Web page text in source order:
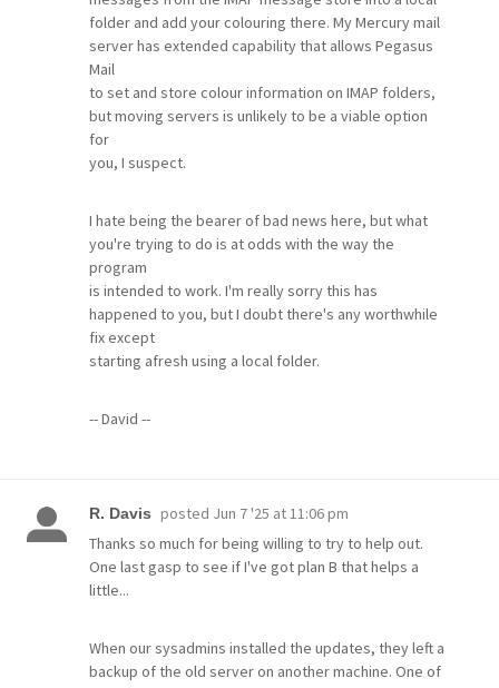
folder and add your colouring there. My Mercury mail
server has extended capability that allows Pegasus
Mail
to set and store colour information on IMAP folders,
but moving servers is unlikely to be a viable option
for
you, I suspect.
I hate being the bearer of bad news here, but what
you're trying to do is at odds with the way the
program
is intended to work. I'm really sorry this has
happened to you, but I doubt there's any worthwhile
fix except
starting afresh using a local folder.
-- David --
R. Davis posted Jun 7 '25 at 11:06 pm
Thanks so much for being willing to try to help out.
One last gasp to see if I've got plan B that helps a
little...
When our sysadmins installed the updates, they left a
backup of the old server on another machine. One of